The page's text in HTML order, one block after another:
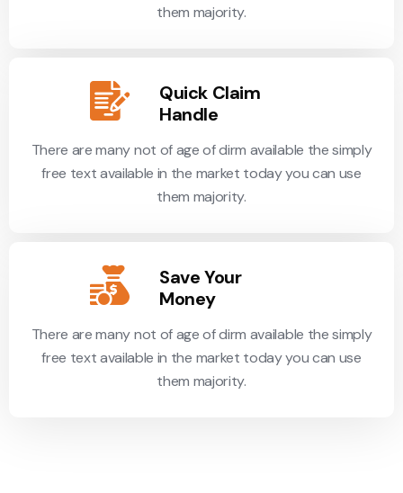
them majority.
Quick Claim
Handle
There are many not of age of dirm available the simply
free text available in the market today you can use
them majority.
Save Your
Money
There are many not of age of dirm available the simply
free text available in the market today you can use
them majority.